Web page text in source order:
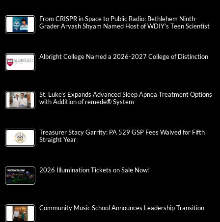
From CRISPR in Space to Public Radio: Bethlehem Ninth-
Grader Aryash Shyam Named Host of WDIY’s Teen Scientist
Albright College Named a 2026-2027 College of Distinction
St. Luke’s Expands Advanced Sleep Apnea Treatment Options
with Addition of remedē® System
Treasurer Stacy Garrity: PA 529 GSP Fees Waived for Fifth
Straight Year
2026 Illumination Tickets on Sale Now!
Community Music School Announces Leadership Transition